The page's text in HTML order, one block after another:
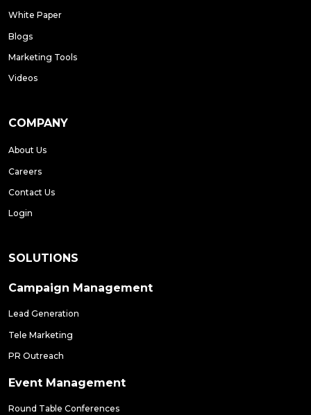
White Paper
Blogs
Marketing Tools
Videos
COMPANY
About Us
Careers
Contact Us
Login
SOLUTIONS
Campaign Management
Lead Generation
Tele Marketing
PR Outreach
Event Management
Round Table Conferences